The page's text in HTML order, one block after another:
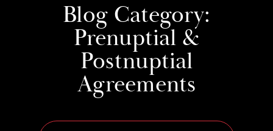
Blog Category:
Prenuptial &
Postnuptial
Agreements